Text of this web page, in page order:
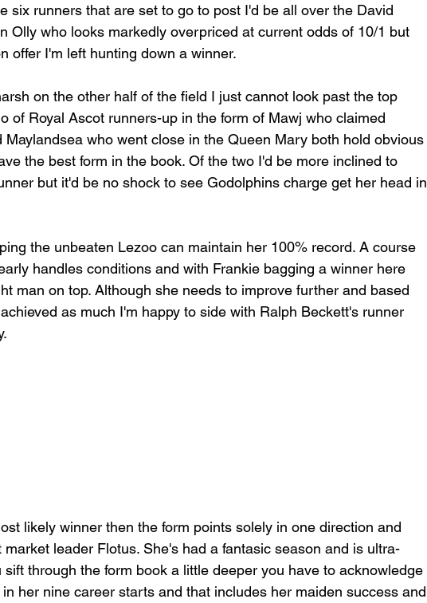
six runners that are set to go to post I'd be all over the David
Olly who looks markedly overpriced at current odds of 10/1 but
offer I'm left hunting down a winner.
on the other half of the field I just cannot look past the top
of Royal Ascot runners-up in the form of Mawj who claimed
who went close in the Queen Mary both hold obvious
the best form in the book. Of the two I'd be more inclined to
but it'd be no shock to see Godolphins charge get her head in
the unbeaten Lezoo can maintain her 100% record. A course
handles conditions and with Frankie bagging a winner here
man on top. Although she needs to improve further and based
as much I'm happy to side with Ralph Beckett's runner
likely winner then the form points solely in one direction and
leader Flotus. She's had a fantasic season and is ultra-
through the form book a little deeper you have to acknowledge
her nine career starts and that includes her maiden success and